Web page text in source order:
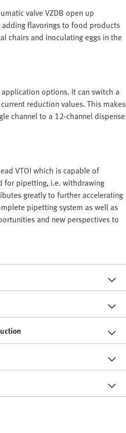
valve VZDB open up
flavorings to food products
chairs and inoculating eggs in the
options. It can switch a
reduction values. This makes
channel to a 12-channel dispense
VTOI which is capable of
for pipetting, i.e. withdrawing
greatly to further accelerating
pipetting system as well as
and new perspectives to